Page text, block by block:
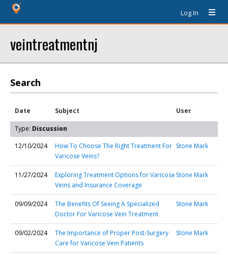
Log In
veintreatmentnj
Search
Date Subject User
Type: Discussion
12/10/2024
How To Choose The Right Treatment For
Varicose Veins?
Stone Mark
11/27/2024
Exploring Treatment Options for Varicose
Veins and Insurance Coverage
Stone Mark
09/09/2024
The Benefits Of Seeing A Specialized
Doctor For Varicose Vein Treatment
Stone Mark
09/02/2024
The Importance of Proper Post-Surgery
Care for Varicose Vein Patients
Stone Mark